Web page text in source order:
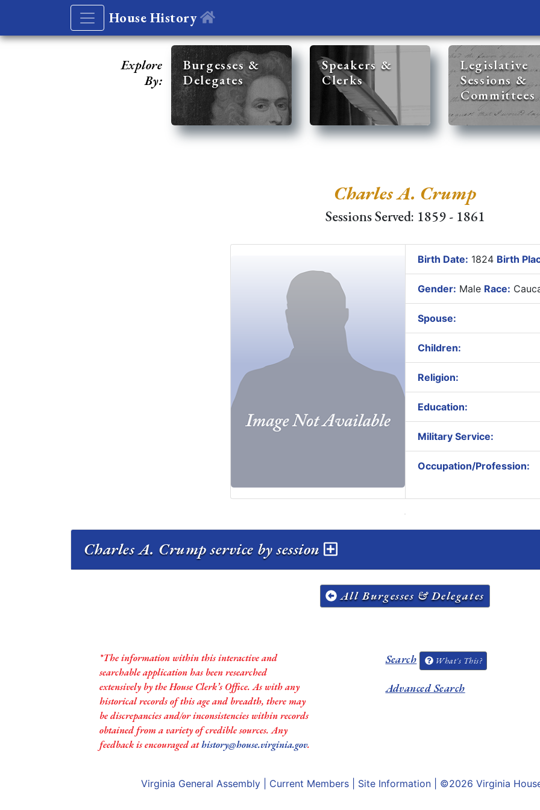
House History
Explore
By:
Burgesses &
Delegates
Speakers &
Clerks
Legislative
Sessions &
Committees
Charles A. Crump
Sessions Served: 1859 - 1861
Birth Date: 1824 Birth
Gender: Male Race:
Spouse:
Children:
Religion:
Education:
Military Service:
Occupation/Profession:
Charles A. Crump service by session
All Burgesses & Delegates
*The information within this interactive and
searchable application has been researched
extensively by the House Clerk’s Office. As with any
historical records of this age and breadth, there may
be discrepancies and/or inconsistencies within records
obtained from a variety of credible sources. Any
feedback is encouraged athistory@house.virginia.gov.
Search What's This?
Advanced Search
Virginia General Assembly Current Members Site Information | ©2026 Virginia